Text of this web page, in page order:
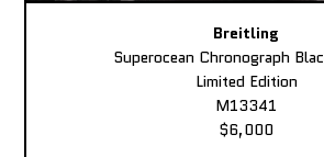
Breitling
Superocean Chronograph
Limited Edition
M13341
$6,000